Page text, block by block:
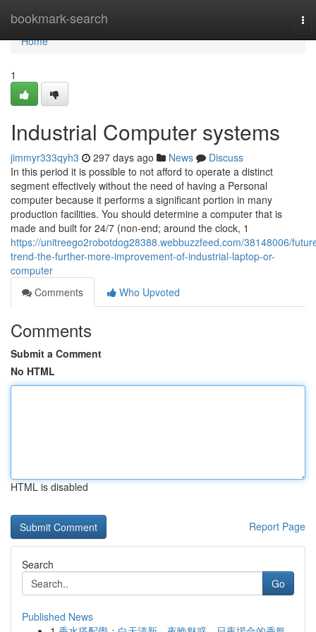
bookmark-search
Home
Home
1
Industrial Computer systems
jimmyr333qyh3 297 days ago News
Discuss
In this period it is possible to not afford to operate a distinct
segment effectively without the need of having a Personal
computer because it performs a significant portion in many
production facilities. You should determine a computer that is
made and built for 24/7 (non-end; around the clock, 1
https://unitreego2robotdog28388.webbuzzfeed.com/38148006/
trend-the-further-more-improvement-of-industrial-laptop-or-
computer
Comments
Who Upvoted
Comments
Submit a Comment
No HTML
HTML is disabled
Report Page
Search
Go
Published News